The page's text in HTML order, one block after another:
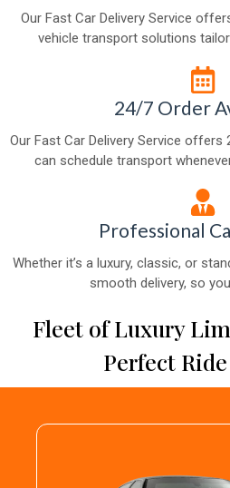
Our Fast Car Delivery Service
vehicle transport solutions
24/7 Order
Our Fast Car Delivery Service
can schedule transport
Professional
Whether it’s a luxury, classic, or
smooth delivery, so
Fleet of Luxury
Perfect